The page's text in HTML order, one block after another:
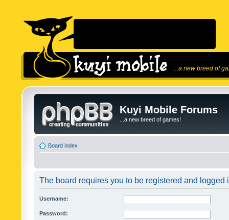
...a new breed of
Kuyi Mobile Forums
...a new breed of games!
Board index
The board requires you to be registered and logged
Username:
Password: